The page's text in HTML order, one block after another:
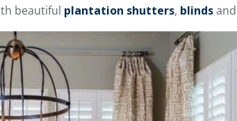
beautiful plantation shutters, blinds